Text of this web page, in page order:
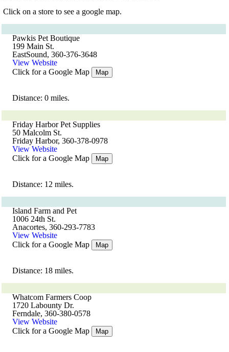
Click on a store to see a google map.
Pawkis Pet Boutique
199 Main St.
EastSound, 360-376-3648
View Website
Click for a Google Map
Map
Distance: 0 miles.
Friday Harbor Pet Supplies
50 Malcolm St.
Friday Harbor, 360-378-0978
View Website
Click for a Google Map
Map
Distance: 12 miles.
Island Farm and Pet
1006 24th St.
Anacortes, 360-293-7783
View Website
Click for a Google Map
Map
Distance: 18 miles.
Whatcom Farmers Coop
1720 Labounty Dr.
Ferndale, 360-380-0578
View Website
Click for a Google Map
Map